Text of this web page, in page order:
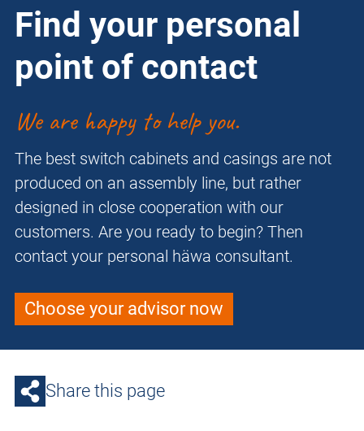
Find your personal
point of contact
We are happy to help you.
The best switch cabinets and casings are not
produced on an assembly line, but rather
designed in close cooperation with our
customers. Are you ready to begin? Then
contact your personal häwa consultant.
Choose your advisor now
Share this page